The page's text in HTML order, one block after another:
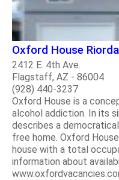
Oxford House
2412 E. 4th Ave.
Flagstaff, AZ - 86004
(928) 440-3237
Oxford House is a
alcohol addiction. In its
describes a
free home. Oxford
house with a total
information about